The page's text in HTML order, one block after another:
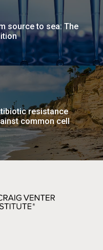
source to sea: The
resistance
common cell